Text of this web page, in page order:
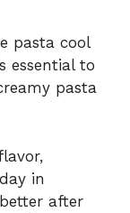
pasta cool
essential to
pasta
in
after